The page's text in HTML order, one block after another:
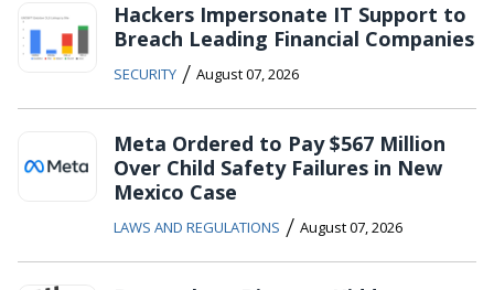
Hackers Impersonate IT Support to
Breach Leading Financial Companies
SECURITY / August 07, 2026
Meta Ordered to Pay $567 Million
Over Child Safety Failures in New
Mexico Case
LAWS AND REGULATIONS / August 07, 2026